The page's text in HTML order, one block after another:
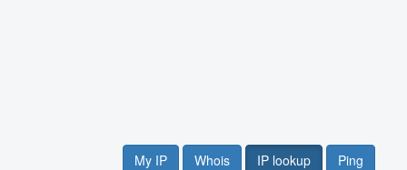
My IP Whois IP lookup Ping